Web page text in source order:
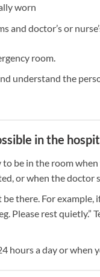
worn
and doctor’s or
room.
understand the
in the
be in the room
or when the doctor
there. For example,
Please rest quietly.”
hours a day or when